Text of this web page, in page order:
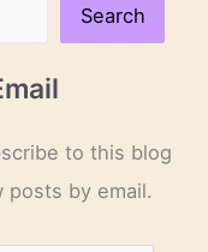
Search
to this blog
by email.